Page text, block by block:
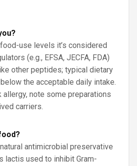
use levels it’s considered
(e.g., EFSA, JECFA, FDA)
other peptides; typical dietary
the acceptable daily intake.
allergy, note some preparations
carriers.
antimicrobial preservative
lactis used to inhibit Gram-